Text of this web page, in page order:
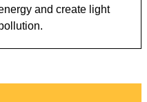
and create light